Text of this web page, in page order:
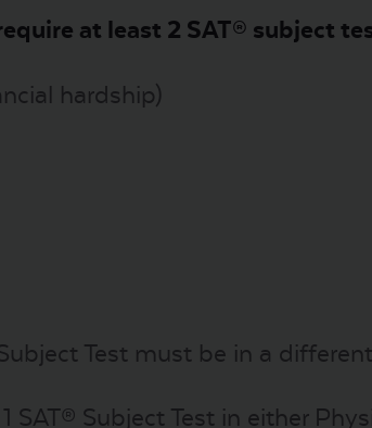
at least 2 SAT® subject
hardship)
Test must be in a
SAT® Subject Test in either